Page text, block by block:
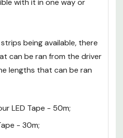
being available, there
can be ran from the driver
LED Tape - 50m;